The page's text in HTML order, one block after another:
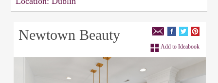
Newtown Beauty
Add to Ideabook